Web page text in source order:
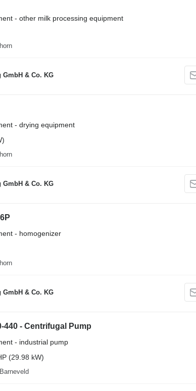
- other milk processing equipment
GmbH & Co. KG
- drying equipment
GmbH & Co. KG
- homogenizer
GmbH & Co. KG
440 - Centrifugal Pump
- industrial pump
(29.98 kW)